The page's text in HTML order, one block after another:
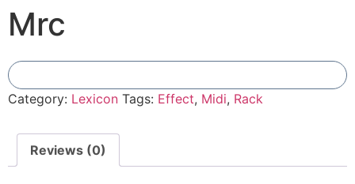
Mrc
Category: Lexicon Tags: Effect, Midi, Rack
Reviews (0)